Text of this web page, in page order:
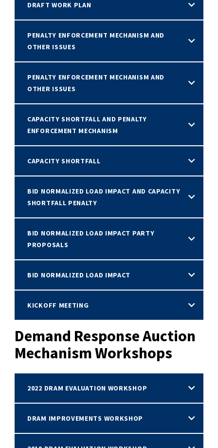
DRAFT WORK PLAN
PENALTY ENFORCEMENT MECHANISM AND
OTHER ISSUES
PENALTY ENFORCEMENT MECHANISM AND
OTHER ISSUES
CAPACITY SHORTFALL AND PENALTY
ENFORCEMENT MECHANISM
CAPACITY SHORTFALL
BID NORMALIZED LOAD IMPACT AND CAPACITY
SHORTFALL PENALTY
BID NORMALIZED LOAD IMPACT PARTY
PROPOSALS
BID NORMALIZED LOAD IMPACT
KICKOFF MEETING
Demand Response Auction
Mechanism Workshops
2022 DRAM EVALUATION WORKSHOP
DRAM IMPROVEMENTS WORKSHOP